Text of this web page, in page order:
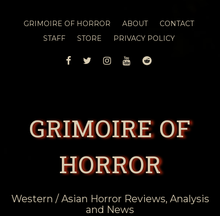
GRIMOIRE OF HORROR ABOUT
CONTACT
STAFF
STORE PRIVACY POLICY
FACEBOOK
TWITTERINSTAGRAM
YOUTUBEREDDIT
GRIMOIRE OF
HORROR
Western / Asian Horror Reviews, Analysis
and News